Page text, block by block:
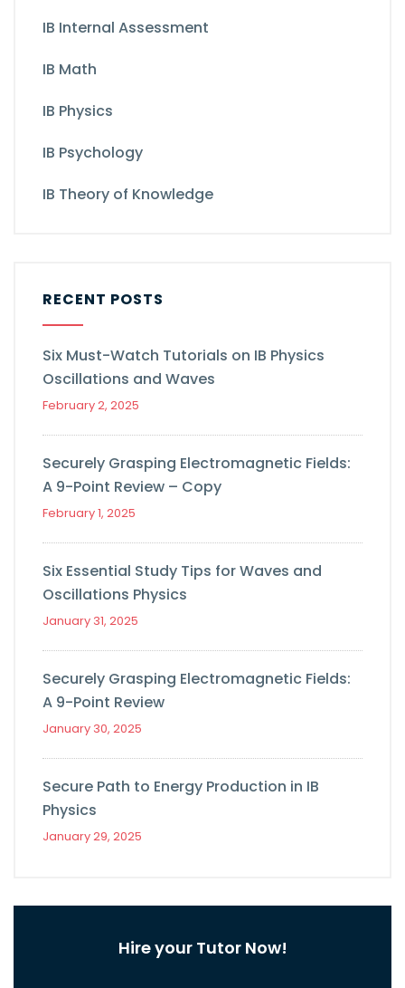
IB Internal Assessment
IB Math
IB Physics
IB Psychology
IB Theory of Knowledge
RECENT POSTS
Six Must-Watch Tutorials on IB Physics
Oscillations and Waves
February 2, 2025
Securely Grasping Electromagnetic Fields:
A 9-Point Review – Copy
February 1, 2025
Six Essential Study Tips for Waves and
Oscillations Physics
January 31, 2025
Securely Grasping Electromagnetic Fields:
A 9-Point Review
January 30, 2025
Secure Path to Energy Production in IB
Physics
January 29, 2025
Hire your Tutor Now!